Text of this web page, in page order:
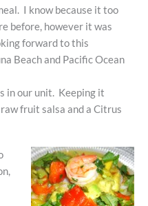
I know because it too
before, however it was
forward to this
Beach and Pacific Ocean
in our unit. Keeping it
fruit salsa and a Citrus